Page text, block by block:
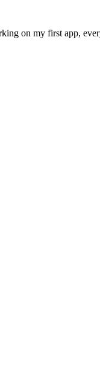
on my first app,